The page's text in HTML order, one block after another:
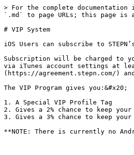
> For the complete
`.md` to page URLs; this page is
# VIP System
iOS Users can subscribe to
Subscription will be charged to
via iTunes account settings at
(https://agreement.stepn.com/)
The VIP Program gives you:&#x20;
1. A Special VIP Profile Tag
2. Gives a 2% chance to keep
3. Gives a 3% chance to keep your